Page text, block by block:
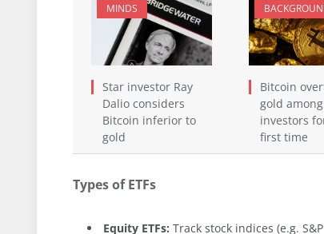
MINDS
Star investor Ray
Dalio considers
Bitcoin inferior to
gold
Bitcoin
gold among
investors
first time
Types of ETFs
Equity ETFs: Track stock indices (e.g. S&P